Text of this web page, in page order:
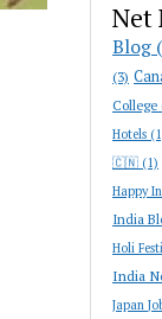
Net
Blog
(3)
College
Hotels
🇨🇳 (1)
Happy
India
Holi
India
Japan